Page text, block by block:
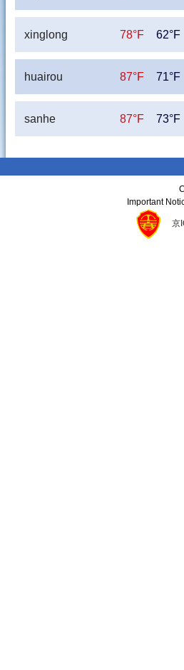
xinglong 78°F 62°F
huairou 87°F 71°F
sanhe 87°F 73°F
Important
京